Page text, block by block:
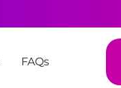
FAQs